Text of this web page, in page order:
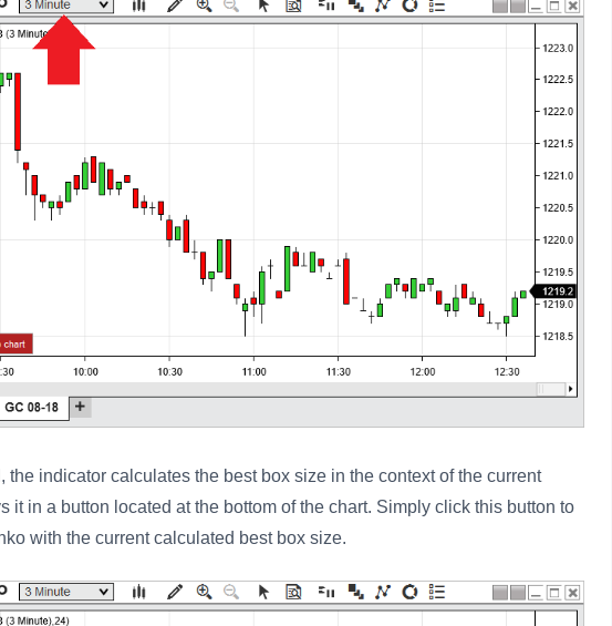
the indicator calculates the best box size in the context of the current
it in a button located at the bottom of the chart. Simply click this button to
with the current calculated best box size.